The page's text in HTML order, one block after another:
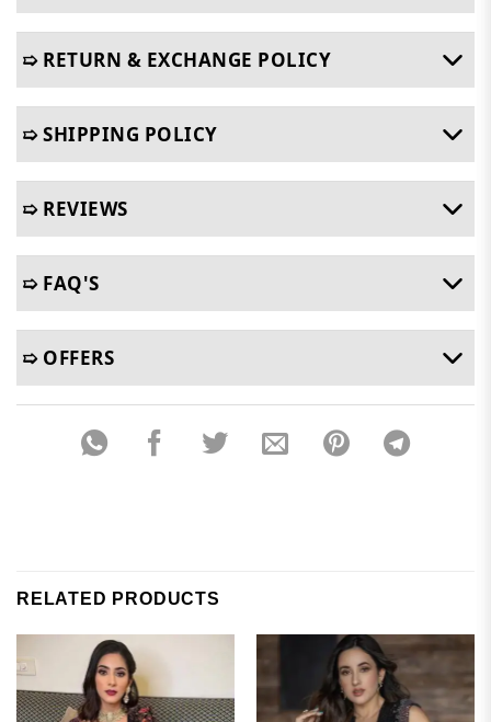
➯ RETURN & EXCHANGE POLICY
➯ SHIPPING POLICY
➯ REVIEWS
➯ FAQ'S
➯ OFFERS
RELATED PRODUCTS